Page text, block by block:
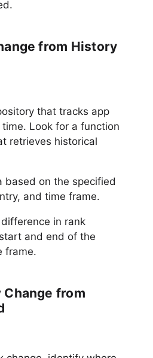
from History
that tracks app
Look for a function
retrieves historical
based on the specified
and time frame.
in rank
and end of the
frame.
Change from